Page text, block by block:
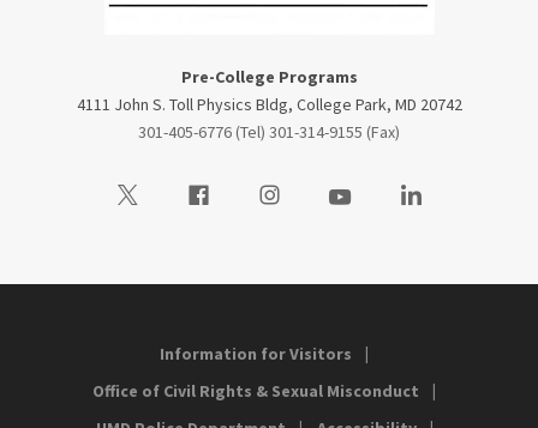
Pre-College Programs
4111 John S. Toll Physics Bldg, College Park, MD 20742
301-405-6776 (Tel) 301-314-9155 (Fax)
Visit our TwitterVisit our FacebookVisit our InstagramVisit our YoutubeVisit our LinkedIn
Information for Visitors
Office of Civil Rights & Sexual Misconduct